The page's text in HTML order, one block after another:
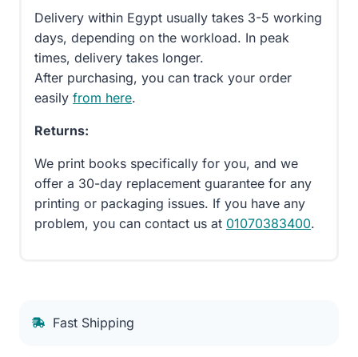
Delivery within Egypt usually takes 3-5 working
days, depending on the workload. In peak
times, delivery takes longer.
After purchasing, you can track your order
easily from here.
Returns:
We print books specifically for you, and we
offer a 30-day replacement guarantee for any
printing or packaging issues. If you have any
problem, you can contact us at 01070383400.
Fast Shipping